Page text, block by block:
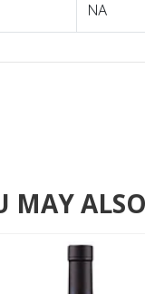
NA
MAY